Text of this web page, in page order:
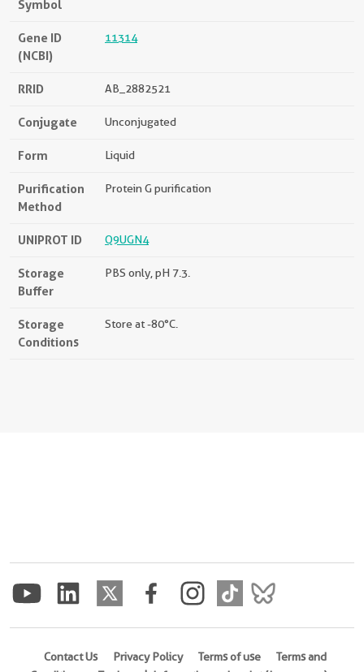
Symbol
Gene ID
(NCBI)
11314
RRID AB_2882521
Conjugate Unconjugated
Form Liquid
Purification
Method
Protein G purification
UNIPROT ID Q9UGN4
Storage
Buffer
PBS only, pH 7.3.
Storage
Conditions
Store at -80°C.
Contact Us Privacy Policy Terms of use
Terms and